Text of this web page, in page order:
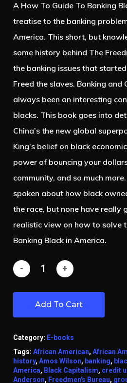
A How To Guide To Banking
treatise to the banking
America. This short, but
some history behind The
the banking issues that
Freed the slaves. Banking and
always been an interesting
blacks. This book goes into
China’s the new global
King’s belief on black
power of bouncing your
community, and so much
spoken about how black
the race, but none have really
realistic view on how to solve
Banking Black in America.
Add To Cart
Category: E-books
Tags: African American, African
history, Amos Wilson, banking,
America, Black Capitalism, credit
Anderson, Freedmen's Bureau,